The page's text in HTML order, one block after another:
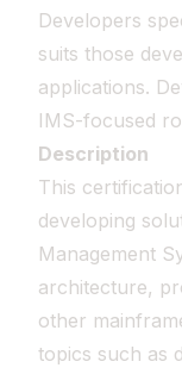
Developers
suits those
applications.
IMS-focused
Description
This
developing
Management
architecture,
other
topics such as